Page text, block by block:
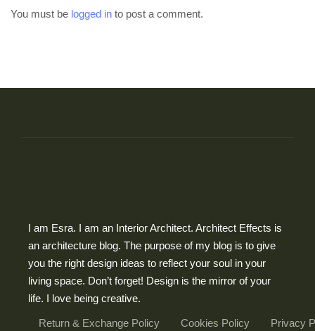
You must be logged in to post a comment.
I am Esra. I am an Interior Architect. Architect Effects is
an architecture blog. The purpose of my blog is to give
you the right design ideas to reflect your soul in your
living space. Don’t forget! Design is the mirror of your
life. I love being creative.
Return & Exchange Policy Cookies Policy Privacy